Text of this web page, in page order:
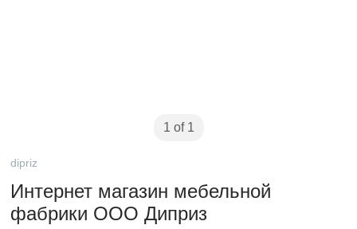
1 of 1
dipriz
Интернет магазин мебельной
фабрики ООО Диприз